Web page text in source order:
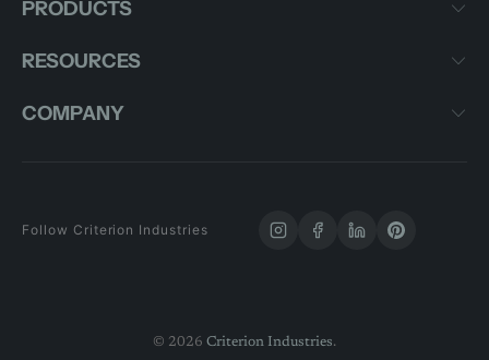
PRODUCTS
RESOURCES
COMPANY
Follow Criterion Industries
© 2026 Criterion Industries.